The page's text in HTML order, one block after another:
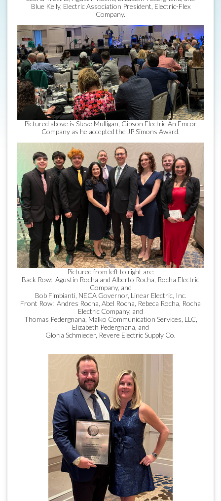
Blue Kelly, Electric Association President, Electric-Flex
Company.
Pictured above is Steve Mulligan, Gibson Electric An Emcor
Company as he accepted the JP Simons Award.
Pictured from left to right are:
Back Row: Agustin Rocha and Alberto Rocha, Rocha Electric
Company, and
Bob Fimbianti, NECA Governor, Linear Electric, Inc.
Front Row: Andres Rocha, Abel Rocha, Rebeca Rocha, Rocha
Electric Company, and
Thomas Pedergnana, Malko Communication Services, LLC,
Elizabeth Pedergnana, and
Gloria Schmieder, Revere Electric Supply Co.